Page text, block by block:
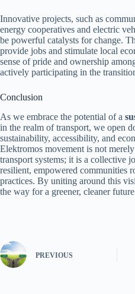
Innovative projects, such as
energy cooperatives and electric
be powerful catalysts for change.
provide jobs and stimulate local
sense of pride and ownership
actively participating in the
Conclusion
As we embrace the potential of a
in the realm of transport, we open
sustainability, accessibility, and
Elektromos movement is not
transport systems; it is a collective
resilient, empowered communities
practices. By uniting around this
the way for a greener, cleaner
PREVIOUS